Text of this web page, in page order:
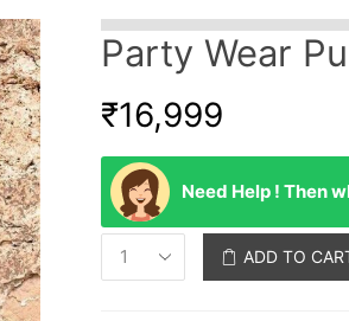
Party Wear
₹16,999
Need Help ! Then
ADD TO